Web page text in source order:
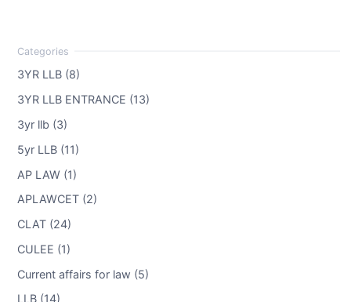
3YR LLB (8)
3YR LLB ENTRANCE (13)
3yr llb (3)
5yr LLB (11)
AP LAW (1)
APLAWCET (2)
CLAT (24)
CULEE (1)
Current affairs for law (5)
LLB (14)